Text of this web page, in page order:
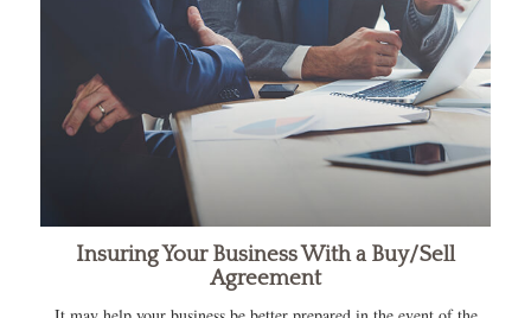
Insuring Your Business With a Buy/Sell
Agreement